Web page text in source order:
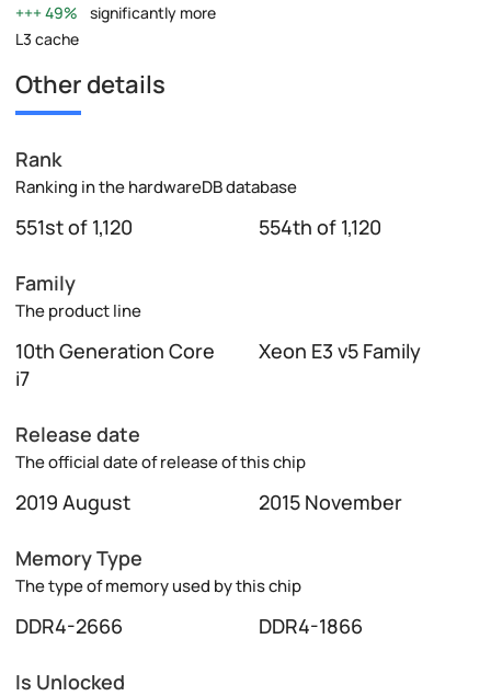
49%
significantly more
L3 cache
Other details
Rank
Ranking in the hardwareDB database
551st of 1,120 554th of 1,120
Family
The product line
10th Generation Core
i7
Xeon E3 v5 Family
Release date
The official date of release of this chip
2019 August 2015 November
Memory Type
The type of memory used by this chip
DDR4-2666 DDR4-1866
Is Unlocked